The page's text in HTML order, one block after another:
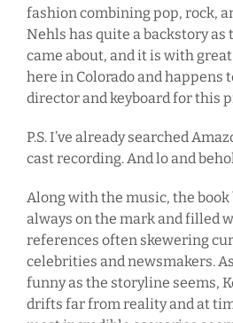
fashion combining pop, rock,
Nehls has quite a backstory
came about, and it is with
here in Colorado and happens
director and keyboard for this
P.S. I’ve already searched
cast recording. And lo and
Along with the music, the book
always on the mark and filled
references often skewering
celebrities and newsmakers.
funny as the storyline seems,
drifts far from reality and at